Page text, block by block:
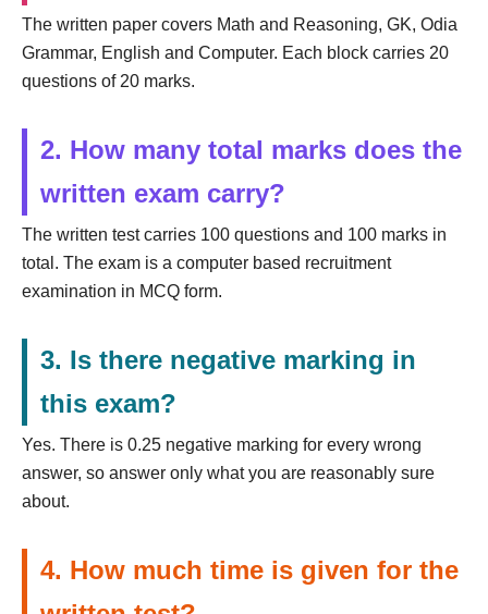
The written paper covers Math and Reasoning, GK, Odia
Grammar, English and Computer. Each block carries 20
questions of 20 marks.
2. How many total marks does the
written exam carry?
The written test carries 100 questions and 100 marks in
total. The exam is a computer based recruitment
examination in MCQ form.
3. Is there negative marking in
this exam?
Yes. There is 0.25 negative marking for every wrong
answer, so answer only what you are reasonably sure
about.
4. How much time is given for the